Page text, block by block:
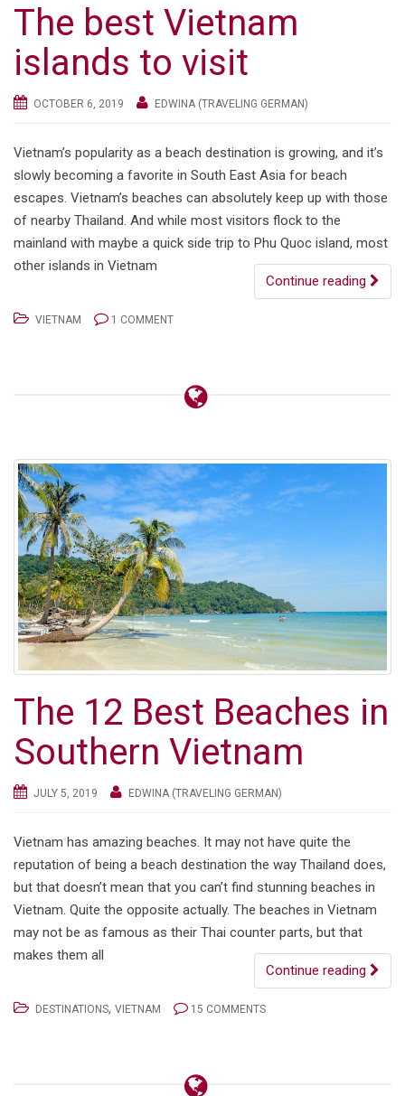
The best Vietnam
islands to visit
OCTOBER 6, 2019 EDWINA (TRAVELING GERMAN)
Vietnam’s popularity as a beach destination is growing, and it’s
slowly becoming a favorite in South East Asia for beach
escapes. Vietnam’s beaches can absolutely keep up with those
of nearby Thailand. And while most visitors flock to the
mainland with maybe a quick side trip to Phu Quoc island, most
other islands in Vietnam
Continue reading
VIETNAM 1 COMMENT
The 12 Best Beaches in
Southern Vietnam
JULY 5, 2019 EDWINA (TRAVELING GERMAN)
Vietnam has amazing beaches. It may not have quite the
reputation of being a beach destination the way Thailand does,
but that doesn’t mean that you can’t find stunning beaches in
Vietnam. Quite the opposite actually. The beaches in Vietnam
may not be as famous as their Thai counter parts, but that
makes them all
Continue reading
DESTINATIONS, VIETNAM 15 COMMENTS